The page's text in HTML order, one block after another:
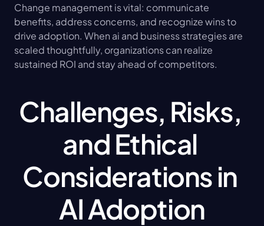
Change management is vital: communicate
benefits, address concerns, and recognize wins to
drive adoption. When ai and business strategies are
scaled thoughtfully, organizations can realize
sustained ROI and stay ahead of competitors.
Challenges, Risks,
and Ethical
Considerations in
AI Adoption